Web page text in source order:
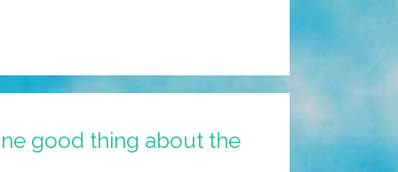
good thing about the